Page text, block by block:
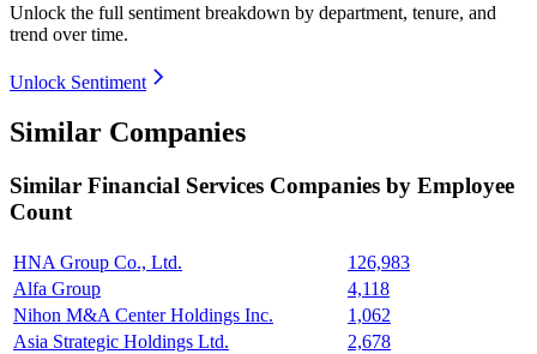
Unlock the full sentiment breakdown by department, tenure, and
trend over time.
Unlock Sentiment
Similar Companies
Similar Financial Services Companies by Employee
Count
HNA Group Co., Ltd.
126,983
Alfa Group
4,118
Nihon M&A Center Holdings Inc.
1,062
Asia Strategic Holdings Ltd.
2,678